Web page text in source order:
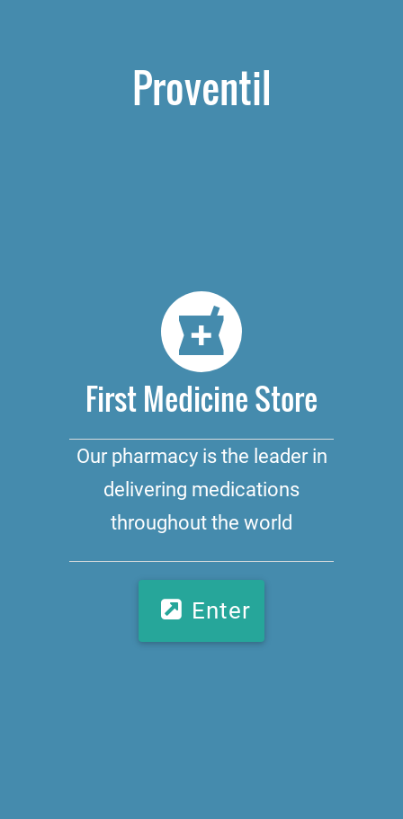
Proventil
First Medicine Store
Our pharmacy is the leader in
delivering medications
throughout the world
Enter